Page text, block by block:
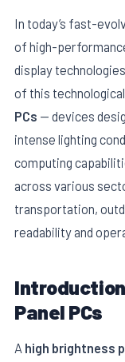
In today’s fast-
of high-
display
of this
PCs — devices
intense lighting
computing
across various
transportation,
readability and
Panel PCs
A high brightness